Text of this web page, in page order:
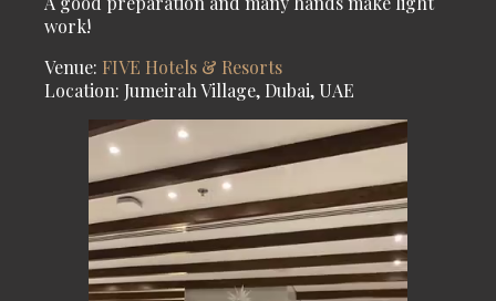
work!
Venue: FIVE Hotels & Resorts
Location: Jumeirah Village, Dubai, UAE